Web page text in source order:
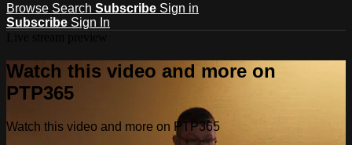
Browse Search Subscribe Sign in
Subscribe Sign In
Watch this video and more on
PTP365
Watch this video and more on PTP365